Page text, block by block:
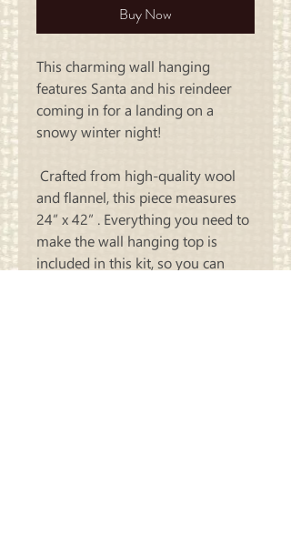
Buy Now
This charming wall hanging
features Santa and his reindeer
coming in for a landing on a
snowy winter night!
Crafted from high-quality wool
and flannel, this piece measures
24” x 42” . Everything you need to
make the wall hanging top is
included in this kit, so you can